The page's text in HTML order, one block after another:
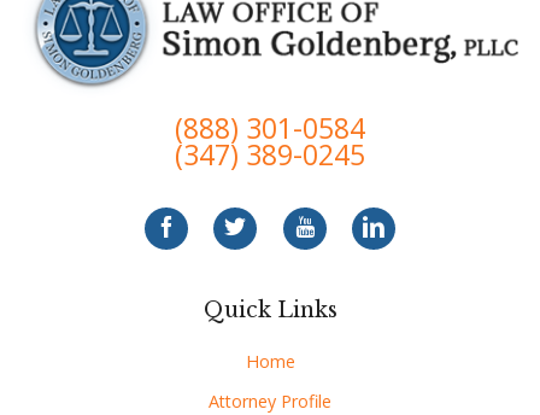
(888) 301-0584
(347) 389-0245
Quick Links
Home
Attorney Profile